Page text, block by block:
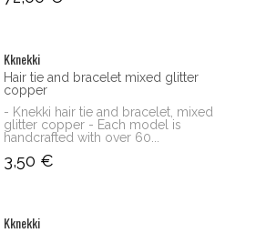
Kknekki
Hair tie and bracelet mixed glitter
copper
- Knekki hair tie and bracelet, mixed
glitter copper - Each model is
handcrafted with over 60...
3,50 €
Kknekki